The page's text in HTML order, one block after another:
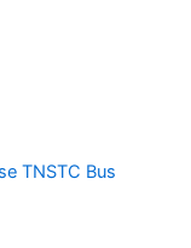
TNSTC Bus